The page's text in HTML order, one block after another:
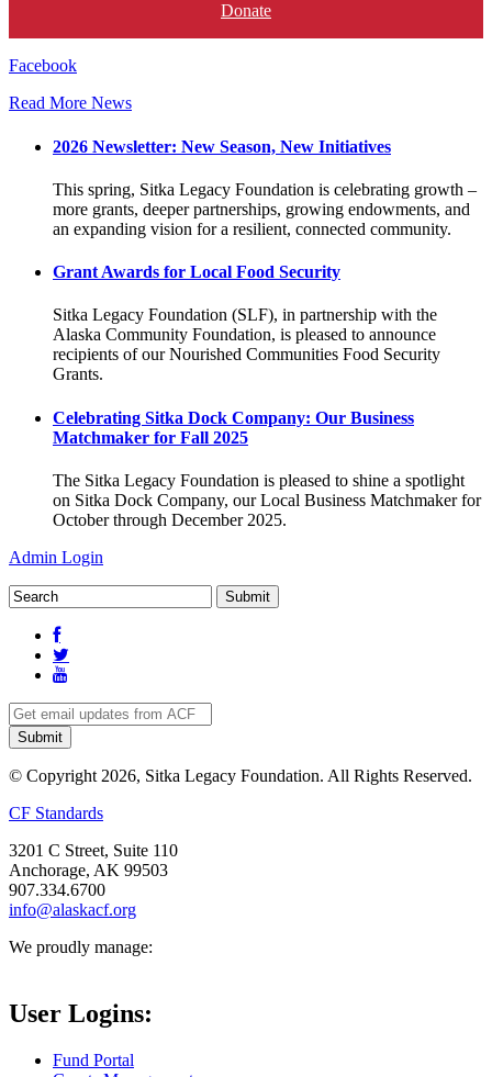
Donate
Facebook
Read More News
2026 Newsletter: New Season, New Initiatives
This spring, Sitka Legacy Foundation is celebrating growth –
more grants, deeper partnerships, growing endowments, and
an expanding vision for a resilient, connected community.
Grant Awards for Local Food Security
Sitka Legacy Foundation (SLF), in partnership with the
Alaska Community Foundation, is pleased to announce
recipients of our Nourished Communities Food Security
Grants.
Celebrating Sitka Dock Company: Our Business
Matchmaker for Fall 2025
The Sitka Legacy Foundation is pleased to shine a spotlight
on Sitka Dock Company, our Local Business Matchmaker for
October through December 2025.
Admin Login
© Copyright 2026, Sitka Legacy Foundation. All Rights Reserved.
CF Standards
3201 C Street, Suite 110
Anchorage, AK 99503
907.334.6700
info@alaskacf.org
We proudly manage:
User Logins:
Fund Portal